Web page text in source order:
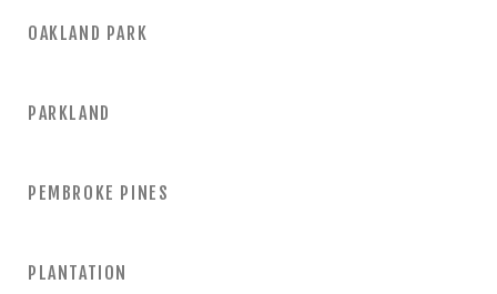
OAKLAND PARK
PARKLAND
PEMBROKE PINES
PLANTATION